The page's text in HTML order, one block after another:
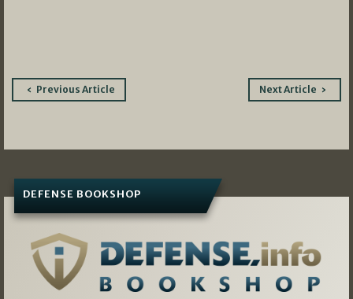
PostPrevious Article Next Article
DEFENSE BOOKSHOP